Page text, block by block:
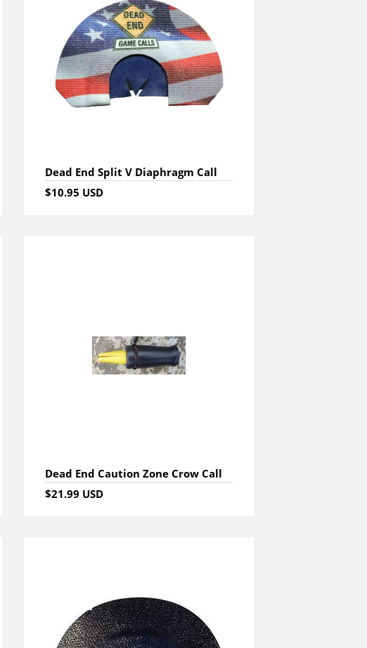
Dead End Split V Diaphragm Call
$10.95 USD
Dead End Caution Zone Crow Call
$21.99 USD